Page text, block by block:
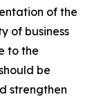
of the
of business
to the
be
strengthen